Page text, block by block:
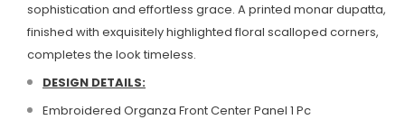
sophistication and effortless grace. A printed monar dupatta,
finished with exquisitely highlighted floral scalloped corners,
completes the look timeless.
DESIGN DETAILS:
Embroidered Organza Front Center Panel 1 Pc